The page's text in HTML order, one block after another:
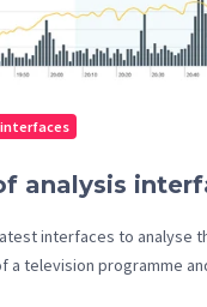
analysis
interfaces to analyse
a television programme